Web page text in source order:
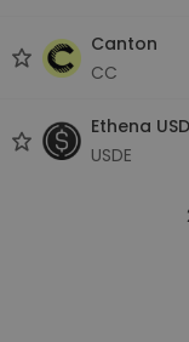
Canton
CC
Ethena
USDE